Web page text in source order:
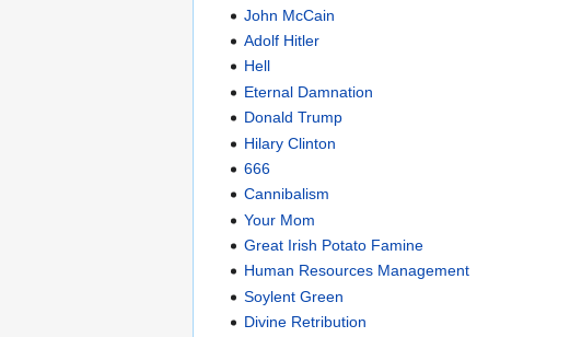
John McCain
Adolf Hitler
Hell
Eternal Damnation
Donald Trump
Hilary Clinton
666
Cannibalism
Your Mom
Great Irish Potato Famine
Human Resources Management
Soylent Green
Divine Retribution